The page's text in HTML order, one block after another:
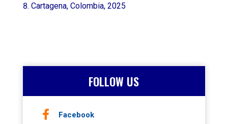
Cartagena, Colombia, 2025
FOLLOW US
Facebook